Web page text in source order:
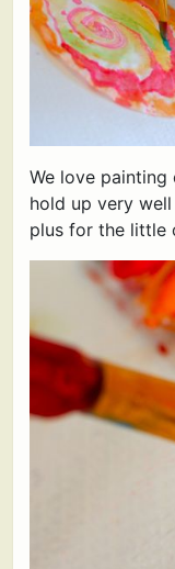
We love
hold up very
plus for the little